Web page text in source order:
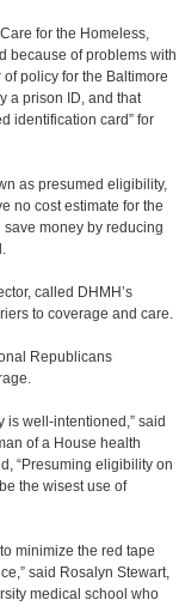
for the Homeless,
because of problems with
policy for the Baltimore
a prison ID, and that
identification card” for
as presumed eligibility,
no cost estimate for the
money by reducing
called DHMH’s
to coverage and care.
Republicans
is well-intentioned,” said
of a House health
“Presuming eligibility on
the wisest use of
minimize the red tape
said Rosalyn Stewart,
medical school who